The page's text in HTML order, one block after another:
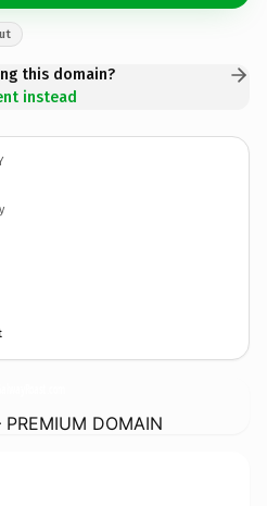
this domain?
instead
DOMAIN